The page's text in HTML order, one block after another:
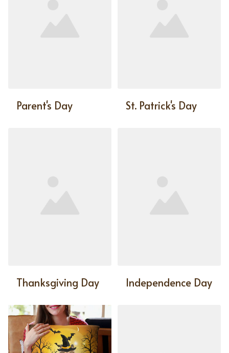
Parent's Day St. Patrick's Day
Thanksgiving Day Independence Day